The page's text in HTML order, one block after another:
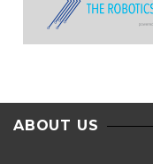
ABOUT US